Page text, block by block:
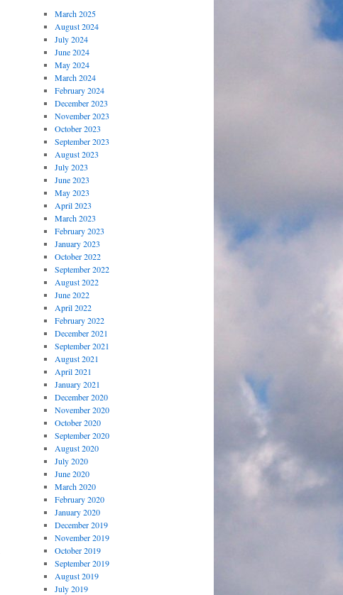
March 2025
August 2024
July 2024
June 2024
May 2024
March 2024
February 2024
December 2023
November 2023
October 2023
September 2023
August 2023
July 2023
June 2023
May 2023
April 2023
March 2023
February 2023
January 2023
October 2022
September 2022
August 2022
June 2022
April 2022
February 2022
December 2021
September 2021
August 2021
April 2021
January 2021
December 2020
November 2020
October 2020
September 2020
August 2020
July 2020
June 2020
March 2020
February 2020
January 2020
December 2019
November 2019
October 2019
September 2019
August 2019
July 2019